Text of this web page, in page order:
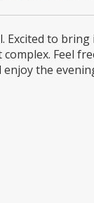
to bring
Feel
the